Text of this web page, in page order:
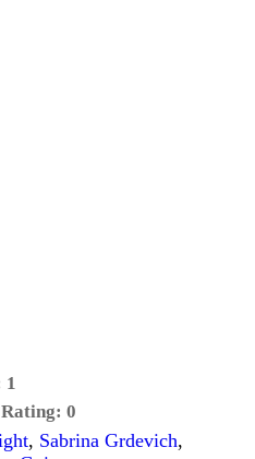
1
0
, Sabrina Grdevich,